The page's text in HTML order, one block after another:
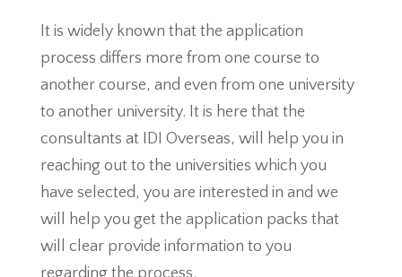
It is widely known that the application
process differs more from one course to
another course, and even from one university
to another university. It is here that the
consultants at IDI Overseas, will help you in
reaching out to the universities which you
have selected, you are interested in and we
will help you get the application packs that
will clear provide information to you
regarding the process.